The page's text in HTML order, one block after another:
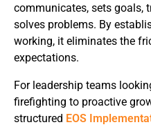
communicates, sets goals,
solves problems. By
working, it eliminates the
expectations.
For leadership teams
firefighting to proactive
structured EOS